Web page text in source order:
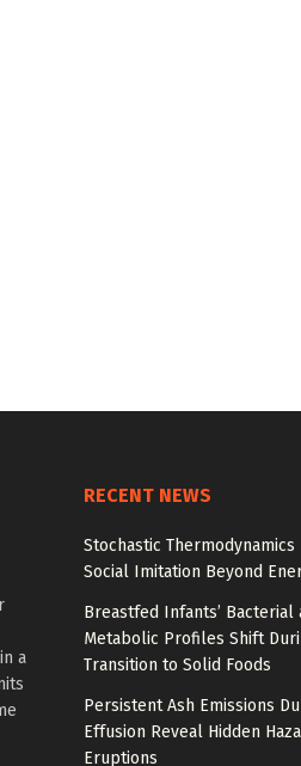
a
RECENT NEWS
Stochastic Thermodynamics
Social Imitation Beyond
Breastfed Infants’ Bacterial
Metabolic Profiles Shift
Transition to Solid Foods
Persistent Ash Emissions
Effusion Reveal Hidden
Eruptions